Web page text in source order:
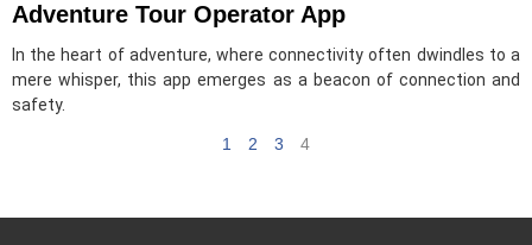
Adventure Tour Operator App
In the heart of adventure, where connectivity often dwindles to a
mere whisper, this app emerges as a beacon of connection and
safety.
1 2 3 4